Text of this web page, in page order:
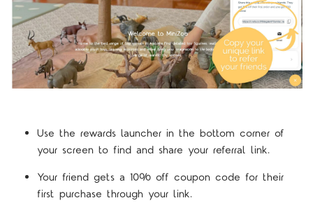
Use the rewards launcher in the bottom corner of
your screen to find and share your referral link.
Your friend gets a 10% off coupon code for their
first purchase through your link.